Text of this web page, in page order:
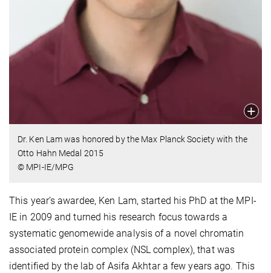
Dr. Ken Lam was honored by the Max Planck Society with the
Otto Hahn Medal 2015
© MPI-IE/MPG
This year’s awardee, Ken Lam, started his PhD at the MPI-
IE in 2009 and turned his research focus towards a
systematic genomewide analysis of a novel chromatin
associated protein complex (NSL complex), that was
identified by the lab of Asifa Akhtar a few years ago. This